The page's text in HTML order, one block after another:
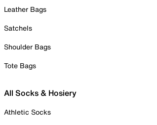
Leather Bags
Satchels
Shoulder Bags
Tote Bags
All Socks & Hosiery
Athletic Socks